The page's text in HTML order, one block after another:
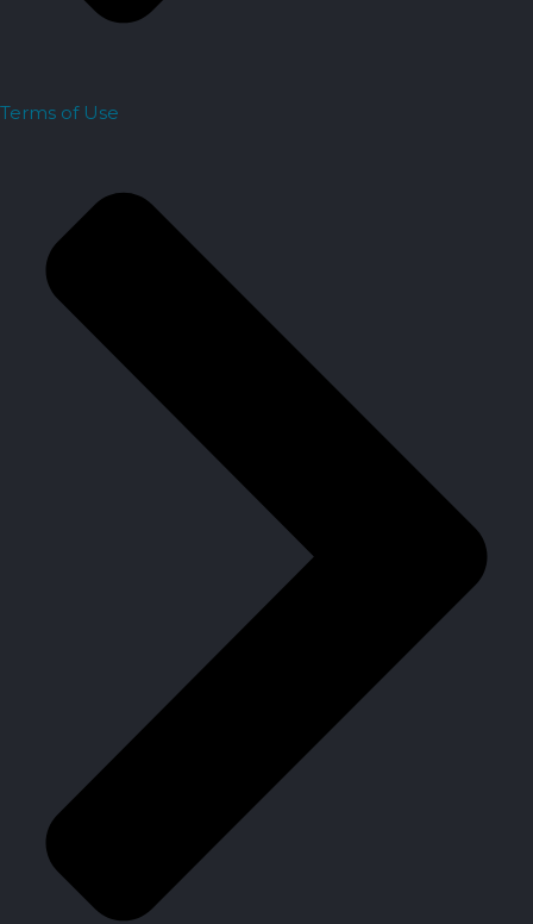
Terms of Use